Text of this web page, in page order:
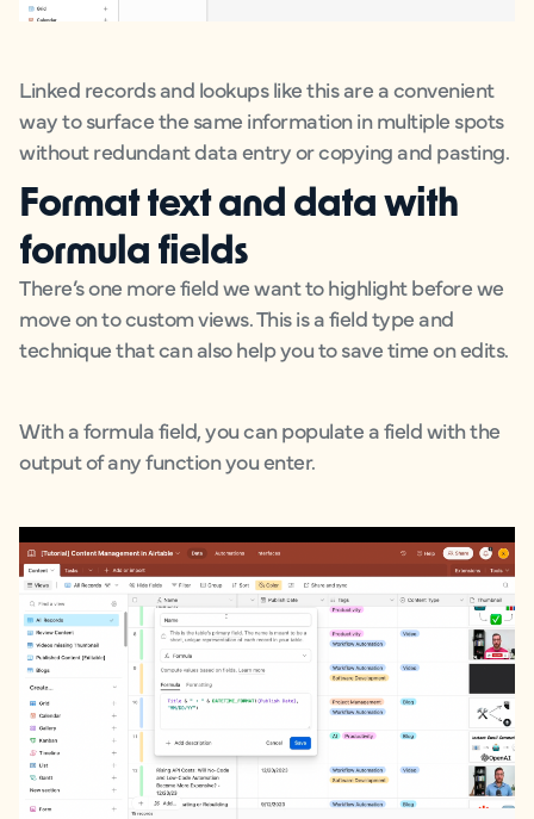
Linked records and lookups like this are a convenient
way to surface the same information in multiple spots
without redundant data entry or copying and pasting.
Format text and data with
formula fields
There’s one more field we want to highlight before we
move on to custom views. This is a field type and
technique that can also help you to save time on edits.
With a formula field, you can populate a field with the
output of any function you enter.